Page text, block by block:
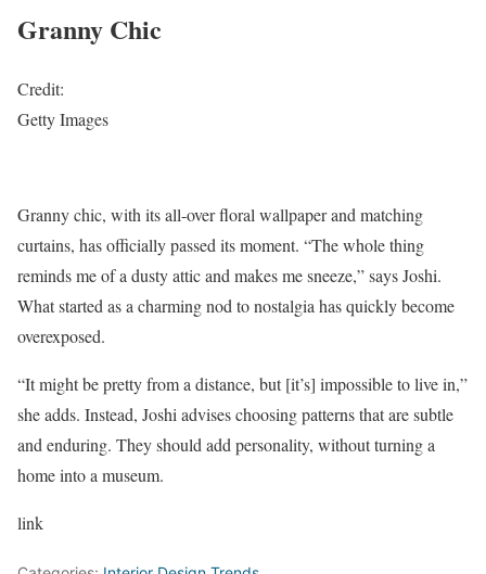
Granny Chic
Credit:
Getty Images
Granny chic, with its all-over floral wallpaper and matching
curtains, has officially passed its moment. “The whole thing
reminds me of a dusty attic and makes me sneeze,” says Joshi.
What started as a charming nod to nostalgia has quickly become
overexposed.
“It might be pretty from a distance, but [it’s] impossible to live in,”
she adds. Instead, Joshi advises choosing patterns that are subtle
and enduring. They should add personality, without turning a
home into a museum.
link